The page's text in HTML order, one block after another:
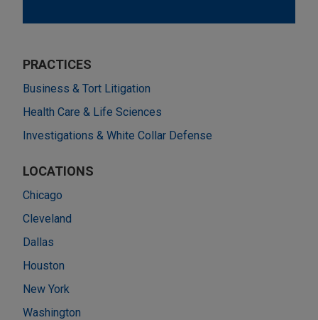
PRACTICES
Business & Tort Litigation
Health Care & Life Sciences
Investigations & White Collar Defense
LOCATIONS
Chicago
Cleveland
Dallas
Houston
New York
Washington